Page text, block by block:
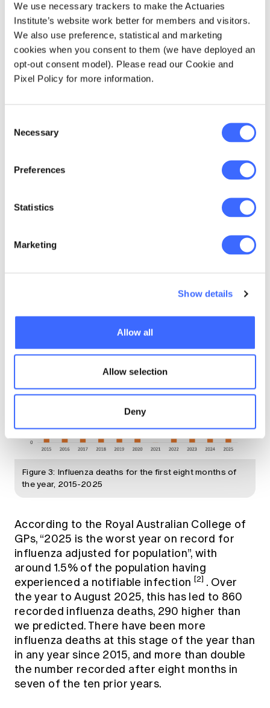
We use necessary trackers to make the Actuaries
Institute’s website work better for members and visitors.
We also use preference, statistical and marketing
cookies when you consent to them (we have deployed an
opt-out consent model). Please read our Cookie and
Pixel Policy for more information.
Selection
Necessary
Preferences
Statistics
Marketing
Show details
Allow all
Allow selection
Deny
COVID-19 mortality in 2025 has so far
followed the basic pattern that we predicted,
with a wave in summer and a further wave in
winter. However, the first eight months of
2025 have proven to be materially better than
we anticipated, in terms of both the peak
disease, and its mortality impact continues to
Influenza and associated mortality
Deaths from Influenza between January and
expected. Figure 3 shows the number of
influenza deaths for the first eight months of
Figure 3: Influenza deaths for the first eight months of
the year, 2015-2025
According to the Royal Australian College of
GPs, “2025 is the worst year on record for
influenza adjusted for population”, with
around 1.5% of the population having
experienced a notifiable infection [2] . Over
the year to August 2025, this has led to 860
recorded influenza deaths, 290 higher than
we predicted. There have been more
influenza deaths at this stage of the year than
in any year since 2015, and more than double
the number recorded after eight months in
seven of the ten prior years.